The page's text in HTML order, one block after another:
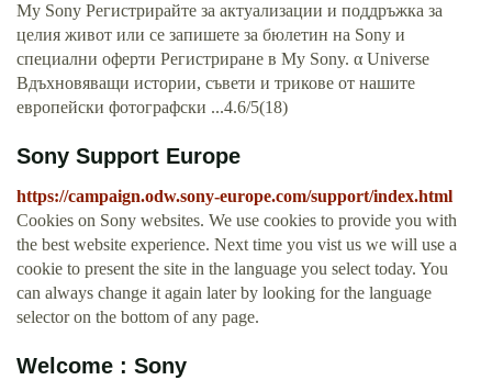
My Sony Регистрирайте за актуализации и поддръжка за
целия живот или се запишете за бюлетин на Sony и
специални оферти Регистриране в My Sony. α Universe
Вдъхновяващи истории, съвети и трикове от нашите
европейски фотографски ...4.6/5(18)
Sony Support Europe
https://campaign.odw.sony-europe.com/support/index.html
Cookies on Sony websites. We use cookies to provide you with
the best website experience. Next time you vist us we will use a
cookie to present the site in the language you select today. You
can always change it again later by looking for the language
selector on the bottom of any page.
Welcome : Sony